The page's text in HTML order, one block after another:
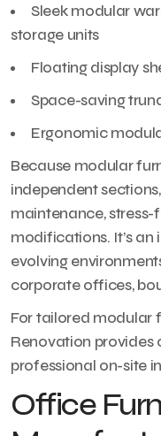
Sleek modular
storage units
Floating display
Space-saving
Ergonomic
Because modular
independent
maintenance,
modifications. It’s
evolving
corporate offices,
For tailored modular
Renovation provides
professional on-site
Office